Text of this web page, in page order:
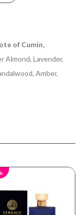
of Cumin,
Almond, Lavender,
Amber,